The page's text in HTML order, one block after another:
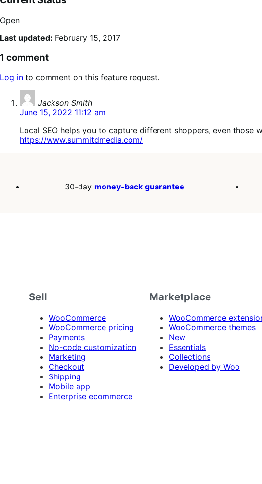
Open
Last updated: February 15, 2017
1 comment
Log in to comment on this feature request.
Jackson Smith
June 15, 2022 11:12 am
Local SEO helps you to capture different shoppers, even those
https://www.summitdmedia.com/
30-day money-back guarantee
Sell
WooCommerce
WooCommerce pricing
Payments
No-code customization
Marketing
Checkout
Shipping
Mobile app
Enterprise ecommerce
Marketplace
WooCommerce
WooCommerce themes
New
Essentials
Collections
Developed by Woo